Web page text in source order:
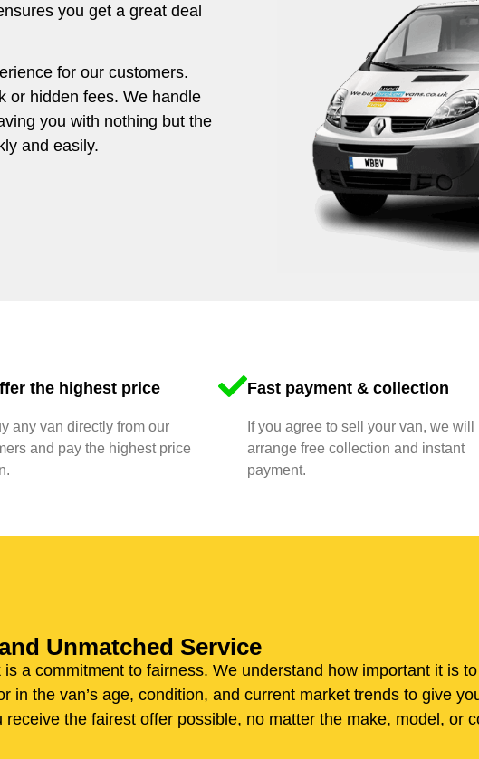
you get a great deal
for our customers.
or hidden fees. We handle
you with nothing but the
and easily.
the highest price
any van directly from our
and pay the highest price
Fast payment & collection
If you agree to sell your van, we will
arrange free collection and instant
payment.
Unmatched Service
is a commitment to fairness. We understand how important it is
in the van’s age, condition, and current market trends to give
the fairest offer possible, no matter the make, model, or